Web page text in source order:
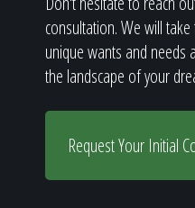
consultation. We will
unique wants and needs
the landscape of your
Request Your Initial